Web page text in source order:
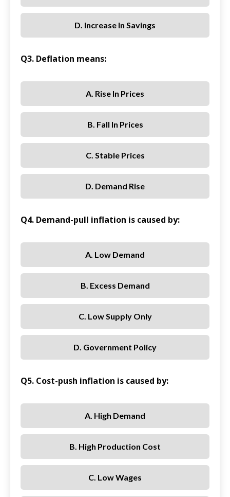
D. Increase In Savings
Q3. Deflation means:
A. Rise In Prices
B. Fall In Prices
C. Stable Prices
D. Demand Rise
Q4. Demand-pull inflation is caused by:
A. Low Demand
B. Excess Demand
C. Low Supply Only
D. Government Policy
Q5. Cost-push inflation is caused by:
A. High Demand
B. High Production Cost
C. Low Wages